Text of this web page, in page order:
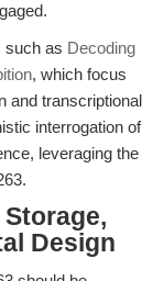
such as Decoding
, which focus
and transcriptional
interrogation of
leveraging the
Design